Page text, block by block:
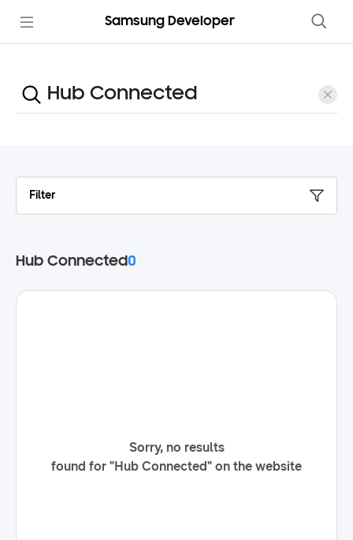
Samsung Developer
Filter
Hub Connected0
Sorry, no results
found for "Hub Connected" on the website